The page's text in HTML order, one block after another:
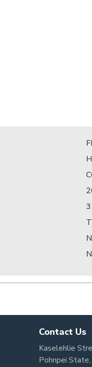
Contact Us
Kaselehlie
Pohnpei